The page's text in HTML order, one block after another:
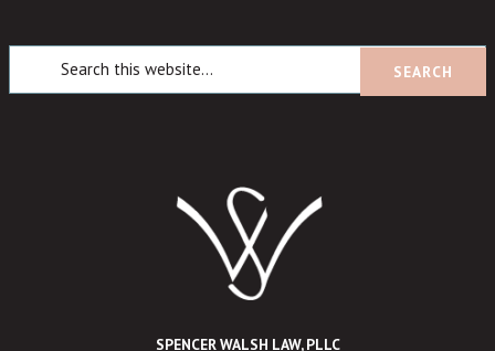
SPENCER WALSH LAW, PLLC